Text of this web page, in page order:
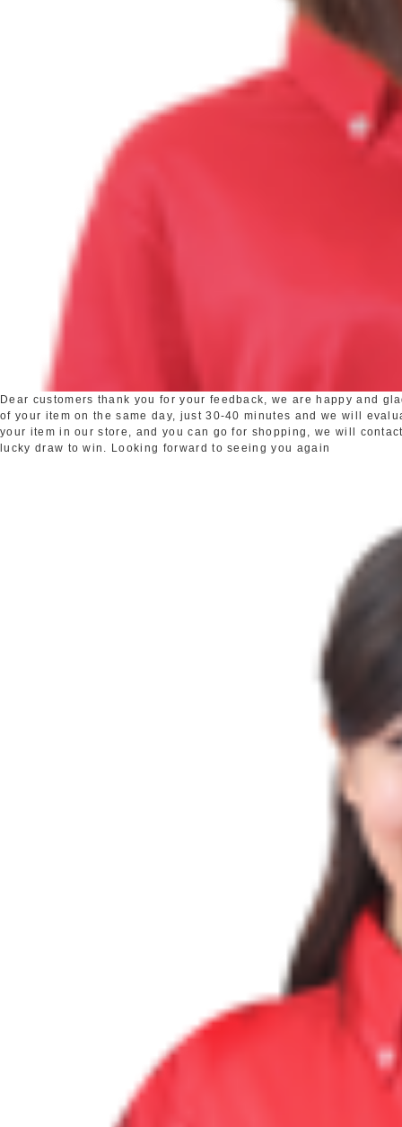
Dear customers thank you for your feedback, we are happy and
of your item on the same day, just 30-40 minutes and we will
your item in our store, and you can go for shopping, we will
lucky draw to win. Looking forward to seeing you again